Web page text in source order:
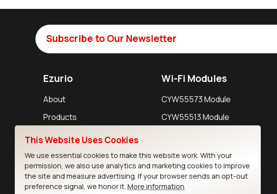
Subscribe to Our Newsletter
Ezurio
About
Products
Support
Resources
Wi-Fi Modules
CYW55573 Module
CYW55513 Module
IW611 Module
This Website Uses Cookies
We use essential cookies to make this website work. With your
permission, we also use analytics and marketing cookies to improve
the site and measure advertising. If your browser sends an opt-out
preference signal, we honor it. More information